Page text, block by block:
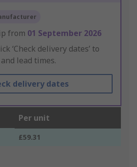
from 01 September 2026
‘Check delivery dates’ to
lead times.
delivery dates
Per unit
£59.31